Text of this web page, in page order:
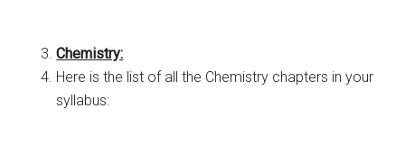
Chemistry:
Here is the list of all the Chemistry chapters in your
syllabus: